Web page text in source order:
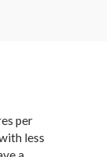
per
less